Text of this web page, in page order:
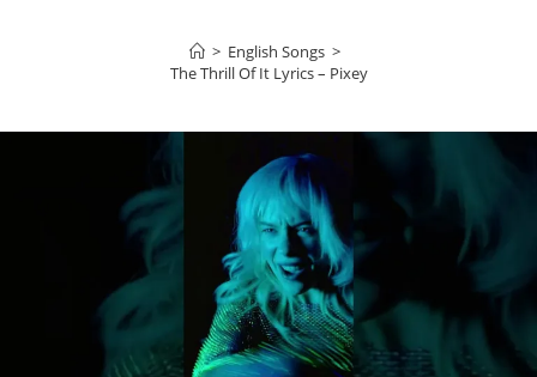
> English Songs >
The Thrill Of It Lyrics – Pixey